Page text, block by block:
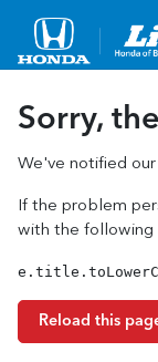
Sorry,
We've notified
If the problem
with the following
Reload this